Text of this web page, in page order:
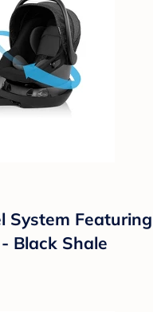
System Featuring
Black Shale